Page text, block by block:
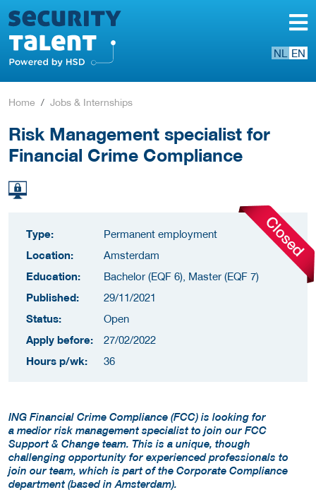
NL EN
Home Jobs & Internships
Risk Management specialist for
Financial Crime Compliance
Type:
Permanent employment
Location:
Amsterdam
Education:
Bachelor (EQF 6), Master (EQF 7)
Published:
29/11/2021
Status:
Open
Apply before:
27/02/2022
Hours p/wk:
36
ING Financial Crime Compliance (FCC) is looking for
a medior risk management specialist to join our FCC
Support & Change team. This is a unique, though
challenging opportunity for experienced professionals to
join our team, which is part of the Corporate Compliance
department (based in Amsterdam).